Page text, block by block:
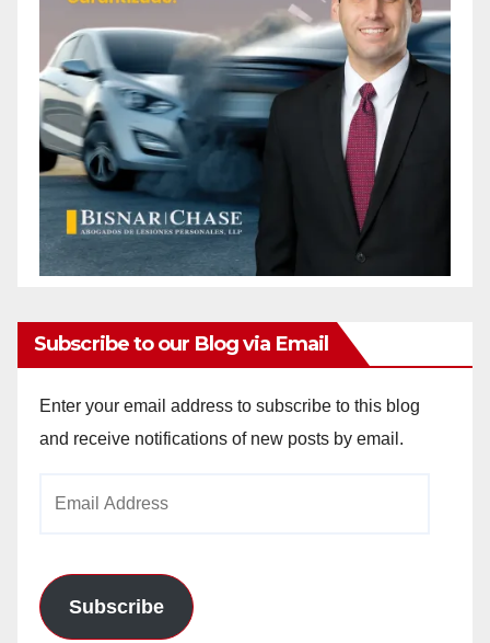
Subscribe to our Blog via Email
Enter your email address to subscribe to this blog
and receive notifications of new posts by email.
Subscribe